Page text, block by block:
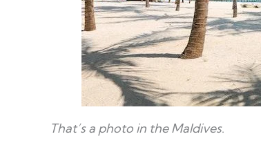
That’s a photo in the Maldives.